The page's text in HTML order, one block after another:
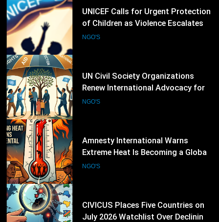
UN Civil Society Organizations
Renew International Advocacy for
Palestinian Humanitarian
NGO'S
20
Amnesty International Warns
Extreme Heat Is Becoming a Global
Human Rights Emergency
NGO'S
21
CIVICUS Places Five Countries on
July 2026 Watchlist Over Declining
Civic Freedoms
NGO'S
22
Amnesty International Raises Alarm
Over Crackdown on Student
23